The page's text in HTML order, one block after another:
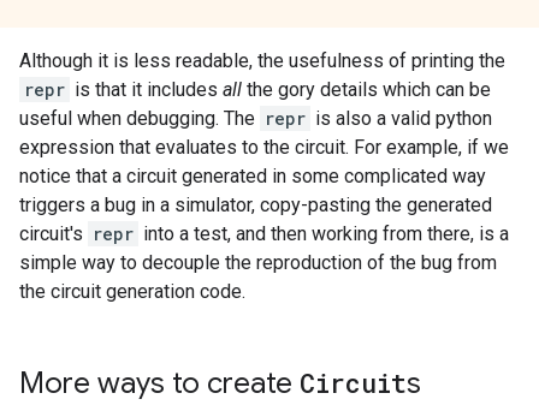
Although it is less readable, the usefulness of printing the
repr is that it includes all the gory details which can be
useful when debugging. The repr is also a valid python
expression that evaluates to the circuit. For example, if we
notice that a circuit generated in some complicated way
triggers a bug in a simulator, copy-pasting the generated
circuit's repr into a test, and then working from there, is a
simple way to decouple the reproduction of the bug from
the circuit generation code.
More ways to create Circuits